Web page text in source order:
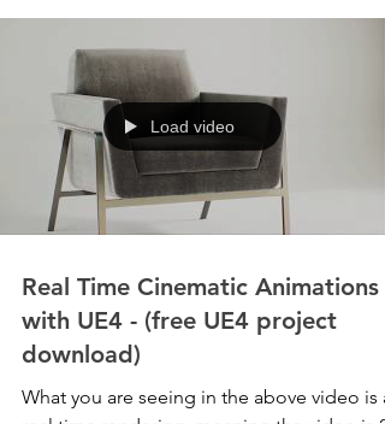
Load video
Real Time Cinematic Animations
with UE4 - (free UE4 project
download)
What you are seeing in the above video is a